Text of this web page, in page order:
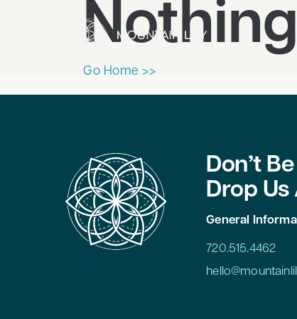
Go Home >>
Don’t
Drop Us
General
720.515.4462